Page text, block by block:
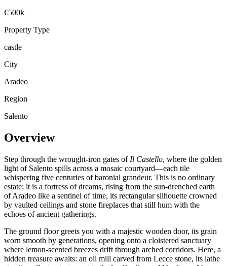
€500k
Property Type
castle
City
Aradeo
Region
Salento
Overview
Step through the wrought-iron gates of Il Castello, where the golden
light of Salento spills across a mosaic courtyard—each tile
whispering five centuries of baronial grandeur. This is no ordinary
estate; it is a fortress of dreams, rising from the sun-drenched earth
of Aradeo like a sentinel of time, its rectangular silhouette crowned
by vaulted ceilings and stone fireplaces that still hum with the
echoes of ancient gatherings.
The ground floor greets you with a majestic wooden door, its grain
worn smooth by generations, opening onto a cloistered sanctuary
where lemon-scented breezes drift through arched corridors. Here, a
hidden treasure awaits: an oil mill carved from Lecce stone, its lathe